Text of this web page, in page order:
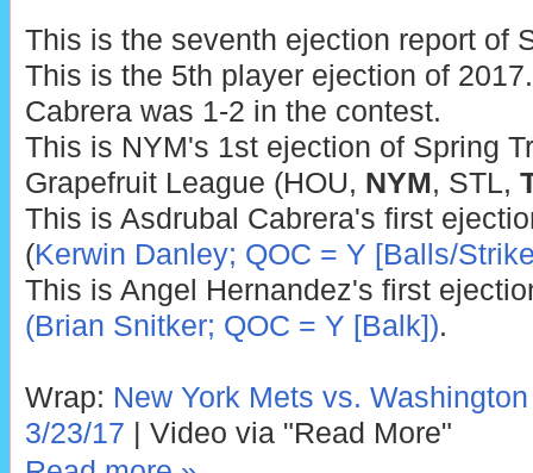
This is the seventh ejection report of
This is the 5th player ejection of
Cabrera was 1-2 in the contest.
This is NYM's 1st ejection of Spring
Grapefruit League (HOU, NYM, STL,
This is Asdrubal Cabrera's first
(Kerwin Danley; QOC = Y [Balls/
This is Angel Hernandez's first
(Brian Snitker; QOC = Y [Balk]).
Wrap: New York Mets vs.
3/23/17 | Video via "Read More"